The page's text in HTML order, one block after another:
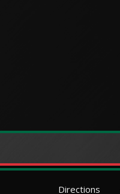
Directions